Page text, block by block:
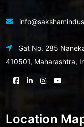
Gat No. 285
410501, Maharashtra,
Location